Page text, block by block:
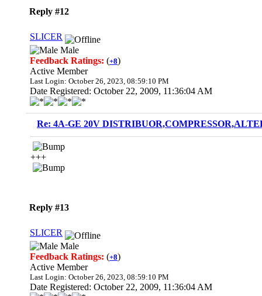
Reply #12
SLICER
Male
Feedback Ratings: (+8)
Active Member
Last Login: October 26, 2023, 08:59:10 PM
Date Registered: October 22, 2009, 11:36:04 AM
Re: 4A-GE 20V
+++
Reply #13
SLICER
Male
Feedback Ratings: (+8)
Active Member
Last Login: October 26, 2023, 08:59:10 PM
Date Registered: October 22, 2009, 11:36:04 AM